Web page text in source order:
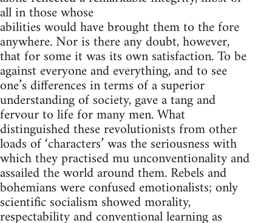
all in those whose
abilities would have brought them to the fore
anywhere. Nor is there any doubt, however,
that for some it was its own satisfaction. To be
against everyone and everything, and to see
one’s differences in terms of a superior
understanding of society, gave a tang and
fervour to life for many men. What
distinguished these revolutionists from other
loads of ‘characters’ was the seriousness with
which they practised mu unconventionality and
assailed the world around them. Rebels and
bohemians were confused emotionalists; only
scientific socialism showed morality,
respectability and conventional learning as